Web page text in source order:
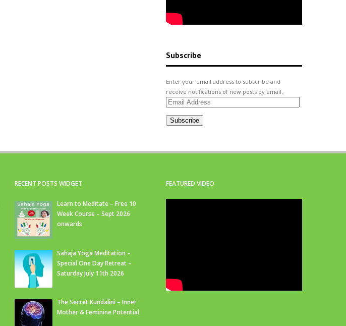
Subscribe
Enter your email address to subscribe and
receive notifications of new posts by email.
Email
Subscribe
RECENT POSTS WIDGET
Learn to Meditate – Free 10
Week Course – Sept 2026
onwards
Sahaja Yoga Meditation –
Special One Day Retreat –
Saturday July 11th 2026
The Secret Kundalini – Inner
Mother & Feminine Potential
FEATURED VIDEO